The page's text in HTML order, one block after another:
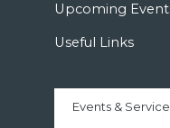
Upcoming
Useful Links
Events &